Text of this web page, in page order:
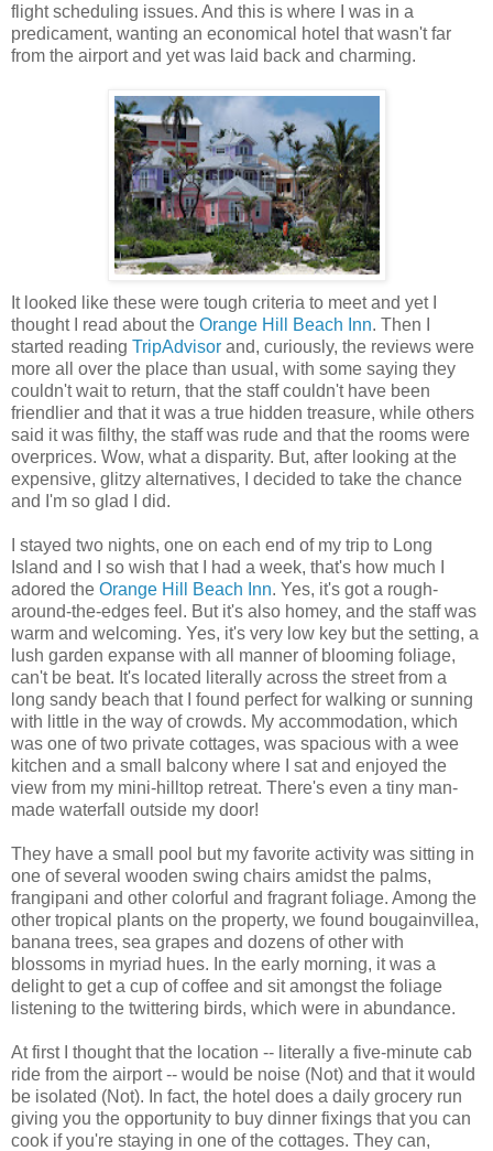
flight scheduling issues. And this is where I was in a
predicament, wanting an economical hotel that wasn't far
from the airport and yet was laid back and charming.
It looked like these were tough criteria to meet and yet I
thought I read about the Orange Hill Beach Inn. Then I
started reading TripAdvisor and, curiously, the reviews were
more all over the place than usual, with some saying they
couldn't wait to return, that the staff couldn't have been
friendlier and that it was a true hidden treasure, while others
said it was filthy, the staff was rude and that the rooms were
overprices. Wow, what a disparity. But, after looking at the
expensive, glitzy alternatives, I decided to take the chance
and I'm so glad I did.
I stayed two nights, one on each end of my trip to Long
Island and I so wish that I had a week, that's how much I
adored the Orange Hill Beach Inn. Yes, it's got a rough-
around-the-edges feel. But it's also homey, and the staff was
warm and welcoming. Yes, it's very low key but the setting, a
lush garden expanse with all manner of blooming foliage,
can't be beat. It's located literally across the street from a
long sandy beach that I found perfect for walking or sunning
with little in the way of crowds. My accommodation, which
was one of two private cottages, was spacious with a wee
kitchen and a small balcony where I sat and enjoyed the
view from my mini-hilltop retreat. There's even a tiny man-
made waterfall outside my door!
They have a small pool but my favorite activity was sitting in
one of several wooden swing chairs amidst the palms,
frangipani and other colorful and fragrant foliage. Among the
other tropical plants on the property, we found bougainvillea,
banana trees, sea grapes and dozens of other with
blossoms in myriad hues. In the early morning, it was a
delight to get a cup of coffee and sit amongst the foliage
listening to the twittering birds, which were in abundance.
At first I thought that the location -- literally a five-minute cab
ride from the airport -- would be noise (Not) and that it would
be isolated (Not). In fact, the hotel does a daily grocery run
giving you the opportunity to buy dinner fixings that you can
cook if you're staying in one of the cottages. They can,